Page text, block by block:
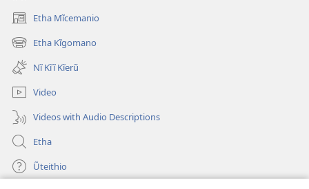
Etha Mĩcemanio
(opens
new
window)
Etha Kĩgomano
(opens
new
window)
Nĩ Kĩĩ Kĩerũ
Video
Videos with Audio Descriptions
Etha
Ũteithio